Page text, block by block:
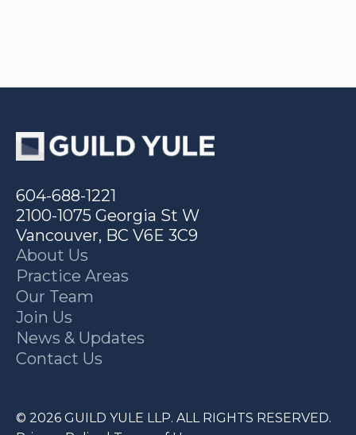
604-688-1221
2100-1075 Georgia St W
Vancouver, BC V6E 3C9
About Us
Practice Areas
Our Team
Join Us
News & Updates
Contact Us
© 2026 GUILD YULE LLP. ALL RIGHTS RESERVED.